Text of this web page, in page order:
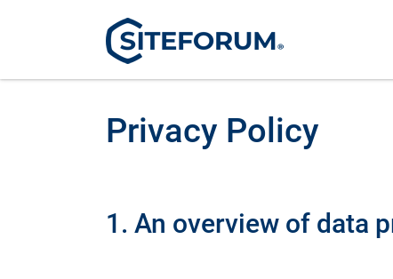
Privacy Policy
1. An overview of data